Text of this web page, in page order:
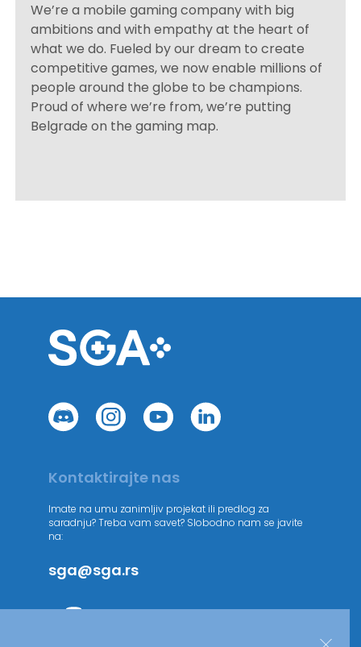
We’re a mobile gaming company with big
ambitions and with empathy at the heart of
what we do. Fueled by our dream to create
competitive games, we now enable millions of
people around the globe to be champions.
Proud of where we’re from, we’re putting
Belgrade on the gaming map.
Kontaktirajte nas
Imate na umu zanimljiv projekat ili predlog za
saradnju? Treba vam savet? Slobodno nam se javite
na:
sga@sga.rs